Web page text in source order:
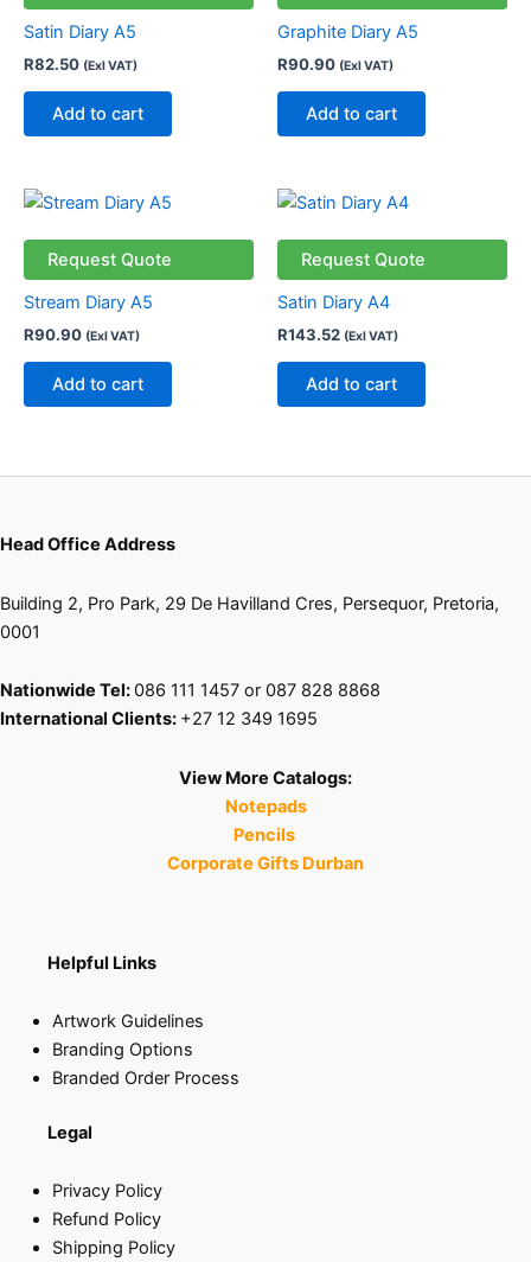
Satin Diary A5
R82.50 (Exl VAT)
Add to cart
Graphite Diary A5
R90.90 (Exl VAT)
Add to cart
Request Quote
Stream Diary A5
R90.90 (Exl VAT)
Add to cart
Request Quote
Satin Diary A4
R143.52 (Exl VAT)
Add to cart
Head Office Address
Building 2, Pro Park, 29 De Havilland Cres, Persequor, Pretoria,
0001
Nationwide Tel:086 111 1457 or 087 828 8868
International Clients: +27 12 349 1695
View More Catalogs:
Notepads
Pencils
Corporate Gifts Durban
Helpful Links
Artwork Guidelines
Branding Options
Branded Order Process
Legal
Privacy Policy
Refund Policy
Shipping Policy